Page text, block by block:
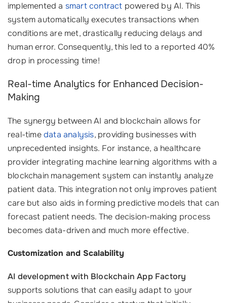
implemented a smart contract powered by AI. This
system automatically executes transactions when
conditions are met, drastically reducing delays and
human error. Consequently, this led to a reported 40%
drop in processing time!
Real-time Analytics for Enhanced Decision-
Making
The synergy between AI and blockchain allows for
real-timedata analysis, providing businesses with
unprecedented insights. For instance, a healthcare
provider integrating machine learning algorithms with a
blockchain management system can instantly analyze
patient data. This integration not only improves patient
care but also aids in forming predictive models that can
forecast patient needs. The decision-making process
becomes data-driven and much more effective.
Customization and Scalability
AI development with Blockchain App Factory
supports solutions that can easily adapt to your